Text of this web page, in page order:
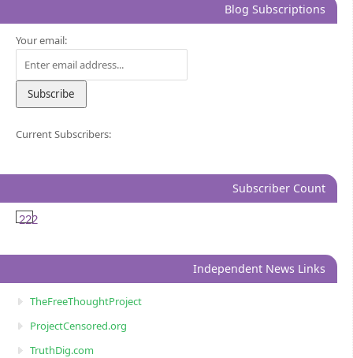
Blog Subscriptions
Your email:
Current Subscribers:
Subscriber Count
222
Independent News Links
TheFreeThoughtProject
ProjectCensored.org
TruthDig.com